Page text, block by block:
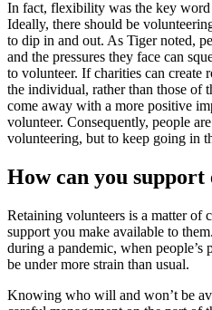
In fact, flexibility was the key word
Ideally, there should be
to dip in and out. As Tiger noted,
and the pressures they face can
to volunteer. If charities can create
the individual, rather than those of
come away with a more positive
volunteer. Consequently, people
volunteering, but to keep going in
How can you
Retaining volunteers is a matter of
support you make available to
during a pandemic, when people’s
be under more strain than usual.
Knowing who will and won’t be